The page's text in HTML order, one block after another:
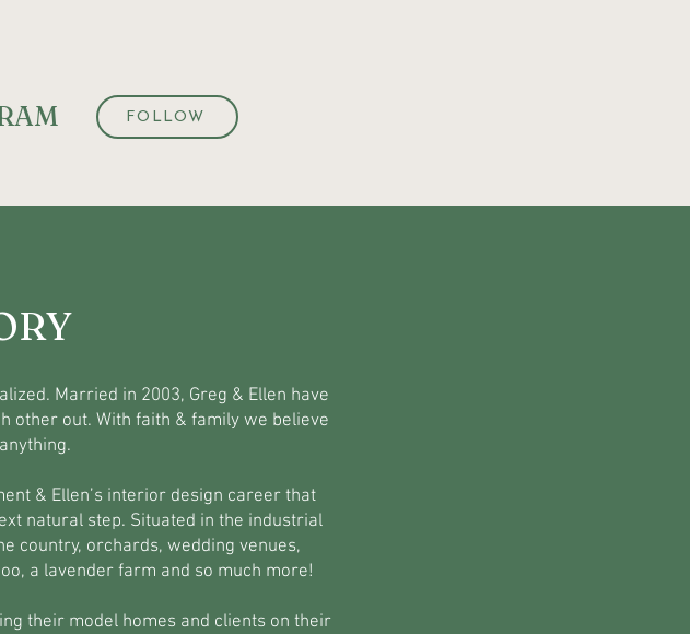
FOLLOW
Married in 2003, Greg & Ellen have
other out. With faith & family we believe
& Ellen’s interior design career that
natural step. Situated in the industrial
country, orchards, wedding venues,
a lavender farm and so much more!
their model homes and clients on their